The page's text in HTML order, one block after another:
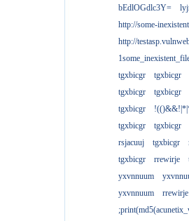
bEdlOGdlc3Y=
http://some-
http://
tgxbicgr
tgxbicgr
tgxbicgr
tgxbicgr
tgxbicgr
tgxbicgr
tgxbicgr
rsjacuuj
tgxbicgr
tgxbicgr
rrewirje
yxvnnuum
yxvnnuum
rrewirje